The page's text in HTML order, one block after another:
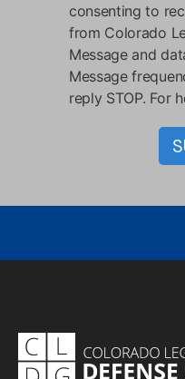
consenting to
from Colorado
Message and
Message
reply STOP. For